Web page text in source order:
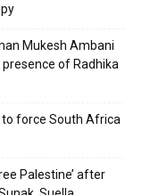
Mukesh Ambani
of Radhika
to force South Africa
Palestine’ after